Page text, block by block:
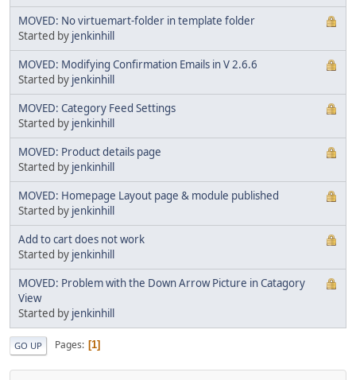
MOVED: No virtuemart-folder in template folder
Started by jenkinhill
MOVED: Modifying Confirmation Emails in V 2.6.6
Started by jenkinhill
MOVED: Category Feed Settings
Started by jenkinhill
MOVED: Product details page
Started by jenkinhill
MOVED: Homepage Layout page & module published
Started by jenkinhill
Add to cart does not work
Started by jenkinhill
MOVED: Problem with the Down Arrow Picture in Catagory
View
Started by jenkinhill
GO UP Pages 1